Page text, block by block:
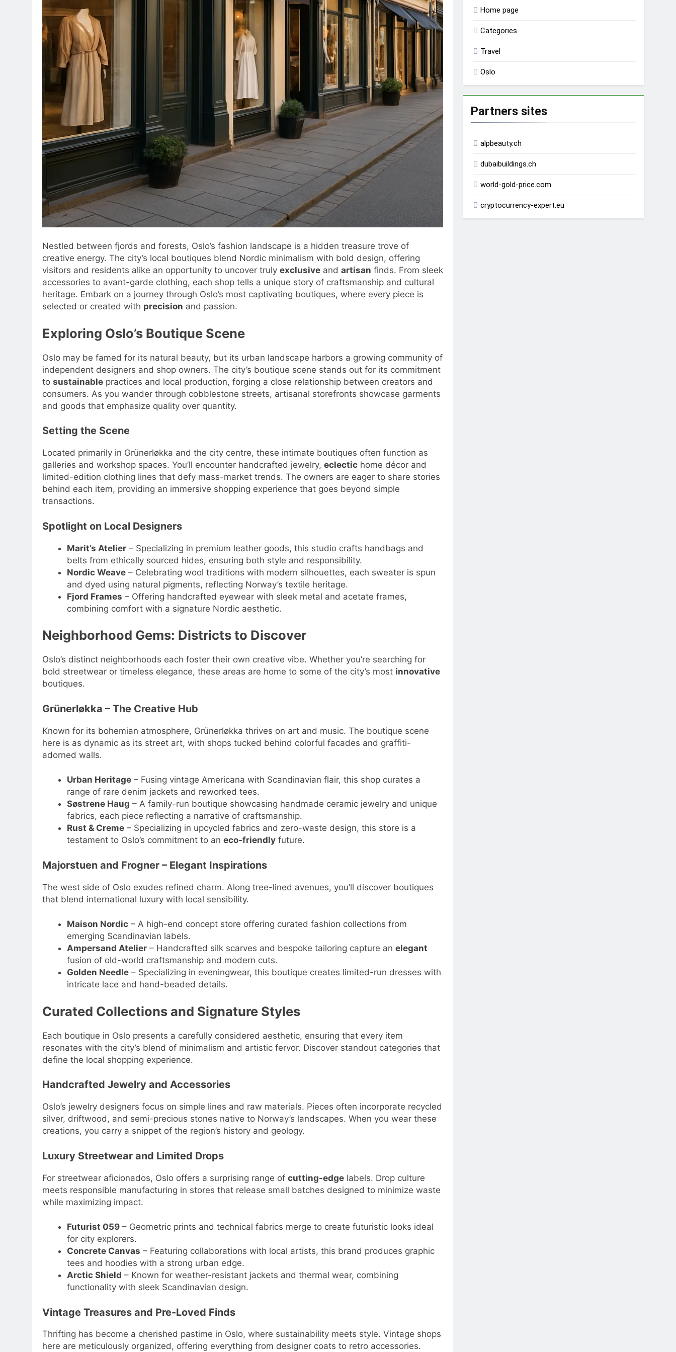
Nestled between fjords and forests, Oslo’s fashion landscape is a hidden treasure trove of
creative energy. The city’s local boutiques blend Nordic minimalism with bold design, offering
visitors and residents alike an opportunity to uncover truly exclusive and artisan finds. From sleek
accessories to avant-garde clothing, each shop tells a unique story of craftsmanship and cultural
heritage. Embark on a journey through Oslo’s most captivating boutiques, where every piece is
selected or created with precision and passion.
Exploring Oslo’s Boutique Scene
Oslo may be famed for its natural beauty, but its urban landscape harbors a growing community of
independent designers and shop owners. The city’s boutique scene stands out for its commitment
to sustainable practices and local production, forging a close relationship between creators and
consumers. As you wander through cobblestone streets, artisanal storefronts showcase garments
and goods that emphasize quality over quantity.
Setting the Scene
Located primarily in Grünerløkka and the city centre, these intimate boutiques often function as
galleries and workshop spaces. You’ll encounter handcrafted jewelry, eclectic home décor and
limited-edition clothing lines that defy mass-market trends. The owners are eager to share stories
behind each item, providing an immersive shopping experience that goes beyond simple
transactions.
Spotlight on Local Designers
Marit’s Atelier– Specializing in premium leather goods, this studio crafts handbags and
belts from ethically sourced hides, ensuring both style and responsibility.
Nordic Weave– Celebrating wool traditions with modern silhouettes, each sweater is spun
and dyed using natural pigments, reflecting Norway’s textile heritage.
Fjord Frames – Offering handcrafted eyewear with sleek metal and acetate frames,
combining comfort with a signature Nordic aesthetic.
Neighborhood Gems: Districts to Discover
Oslo’s distinct neighborhoods each foster their own creative vibe. Whether you’re searching for
bold streetwear or timeless elegance, these areas are home to some of the city’s most innovative
boutiques.
Grünerløkka – The Creative Hub
Known for its bohemian atmosphere, Grünerløkka thrives on art and music. The boutique scene
here is as dynamic as its street art, with shops tucked behind colorful facades and graffiti-
adorned walls.
Urban Heritage– Fusing vintage Americana with Scandinavian flair, this shop curates a
range of rare denim jackets and reworked tees.
Søstrene Haug – A family-run boutique showcasing handmade ceramic jewelry and unique
fabrics, each piece reflecting a narrative of craftsmanship.
Rust & Creme– Specializing in upcycled fabrics and zero-waste design, this store is a
testament to Oslo’s commitment to an eco-friendlyfuture.
Majorstuen and Frogner – Elegant Inspirations
The west side of Oslo exudes refined charm. Along tree-lined avenues, you’ll discover boutiques
that blend international luxury with local sensibility.
Maison Nordic– A high-end concept store offering curated fashion collections from
emerging Scandinavian labels.
Ampersand Atelier– Handcrafted silk scarves and bespoke tailoring capture an elegant
fusion of old-world craftsmanship and modern cuts.
Golden Needle– Specializing in eveningwear, this boutique creates limited-run dresses with
intricate lace and hand-beaded details.
Curated Collections and Signature Styles
Each boutique in Oslo presents a carefully considered aesthetic, ensuring that every item
resonates with the city’s blend of minimalism and artistic fervor. Discover standout categories that
define the local shopping experience.
Handcrafted Jewelry and Accessories
Oslo’s jewelry designers focus on simple lines and raw materials. Pieces often incorporate recycled
silver, driftwood, and semi-precious stones native to Norway’s landscapes. When you wear these
creations, you carry a snippet of the region’s history and geology.
Luxury Streetwear and Limited Drops
For streetwear aficionados, Oslo offers a surprising range of cutting-edge labels. Drop culture
meets responsible manufacturing in stores that release small batches designed to minimize waste
while maximizing impact.
Futurist 059– Geometric prints and technical fabrics merge to create futuristic looks ideal
for city explorers.
Concrete Canvas – Featuring collaborations with local artists, this brand produces graphic
tees and hoodies with a strong urban edge.
Arctic Shield – Known for weather-resistant jackets and thermal wear, combining
functionality with sleek Scandinavian design.
Vintage Treasures and Pre-Loved Finds
Thrifting has become a cherished pastime in Oslo, where sustainability meets style. Vintage shops
here are meticulously organized, offering everything from designer coats to retro accessories.
Home page
Categories
Travel
Oslo
Partners sites
alpbeauty.ch
dubaibuildings.ch
world-gold-price.com
cryptocurrency-expert.eu